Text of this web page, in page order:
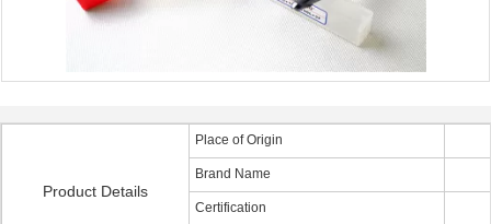
Product Details
Place of Origin
Brand Name
Certification